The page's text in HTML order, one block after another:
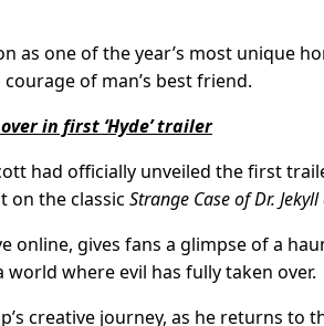
as one of the year’s most unique
of man’s best friend.
in first ‘Hyde’ trailer
had officially unveiled the first
on the classic Strange Case of Dr.
online, gives fans a glimpse of a
where evil has fully taken over.
creative journey, as he returns to